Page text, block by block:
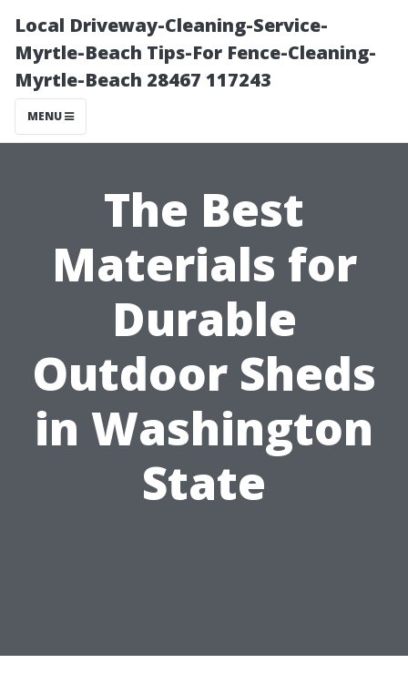
Local Driveway-Cleaning-Service-
Myrtle-Beach Tips-For Fence-Cleaning-
Myrtle-Beach 28467 117243
MENU
The Best
Materials for
Durable
Outdoor Sheds
in Washington
State